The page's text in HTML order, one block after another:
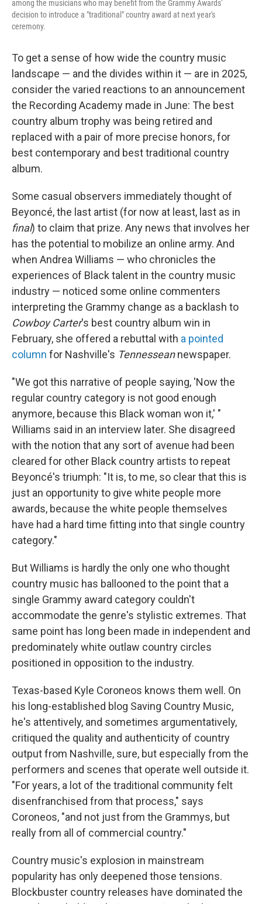
among the musicians who may benefit from the Grammy Awards'
decision to introduce a "traditional" country award at next year's
ceremony.
To get a sense of how wide the country music
landscape — and the divides within it — are in 2025,
consider the varied reactions to an announcement
the Recording Academy made in June: The best
country album trophy was being retired and
replaced with a pair of more precise honors, for
best contemporary and best traditional country
album.
Some casual observers immediately thought of
Beyoncé, the last artist (for now at least, last as in
final) to claim that prize. Any news that involves her
has the potential to mobilize an online army. And
when Andrea Williams — who chronicles the
experiences of Black talent in the country music
industry — noticed some online commenters
interpreting the Grammy change as a backlash to
Cowboy Carter's best country album win in
February, she offered a rebuttal with a pointed
column for Nashville's Tennesseannewspaper.
"We got this narrative of people saying, 'Now the
regular country category is not good enough
anymore, because this Black woman won it,' "
Williams said in an interview later. She disagreed
with the notion that any sort of avenue had been
cleared for other Black country artists to repeat
Beyoncé's triumph: "It is, to me, so clear that this is
just an opportunity to give white people more
awards, because the white people themselves
have had a hard time fitting into that single country
category."
But Williams is hardly the only one who thought
country music has ballooned to the point that a
single Grammy award category couldn't
accommodate the genre's stylistic extremes. That
same point has long been made in independent and
predominately white outlaw country circles
positioned in opposition to the industry.
Texas-based Kyle Coroneos knows them well. On
his long-established blog Saving Country Music,
he's attentively, and sometimes argumentatively,
critiqued the quality and authenticity of country
output from Nashville, sure, but especially from the
performers and scenes that operate well outside it.
"For years, a lot of the traditional community felt
disenfranchised from that process," says
Coroneos, "and not just from the Grammys, but
really from all of commercial country."
Country music's explosion in mainstream
popularity has only deepened those tensions.
Blockbuster country releases have dominated the